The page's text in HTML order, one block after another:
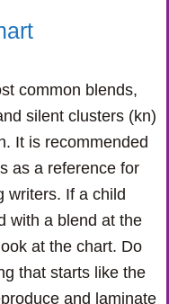
common blends,
silent clusters (kn)
It is recommended
as a reference for
writers. If a child
with a blend at the
at the chart. Do
that starts like the
and laminate